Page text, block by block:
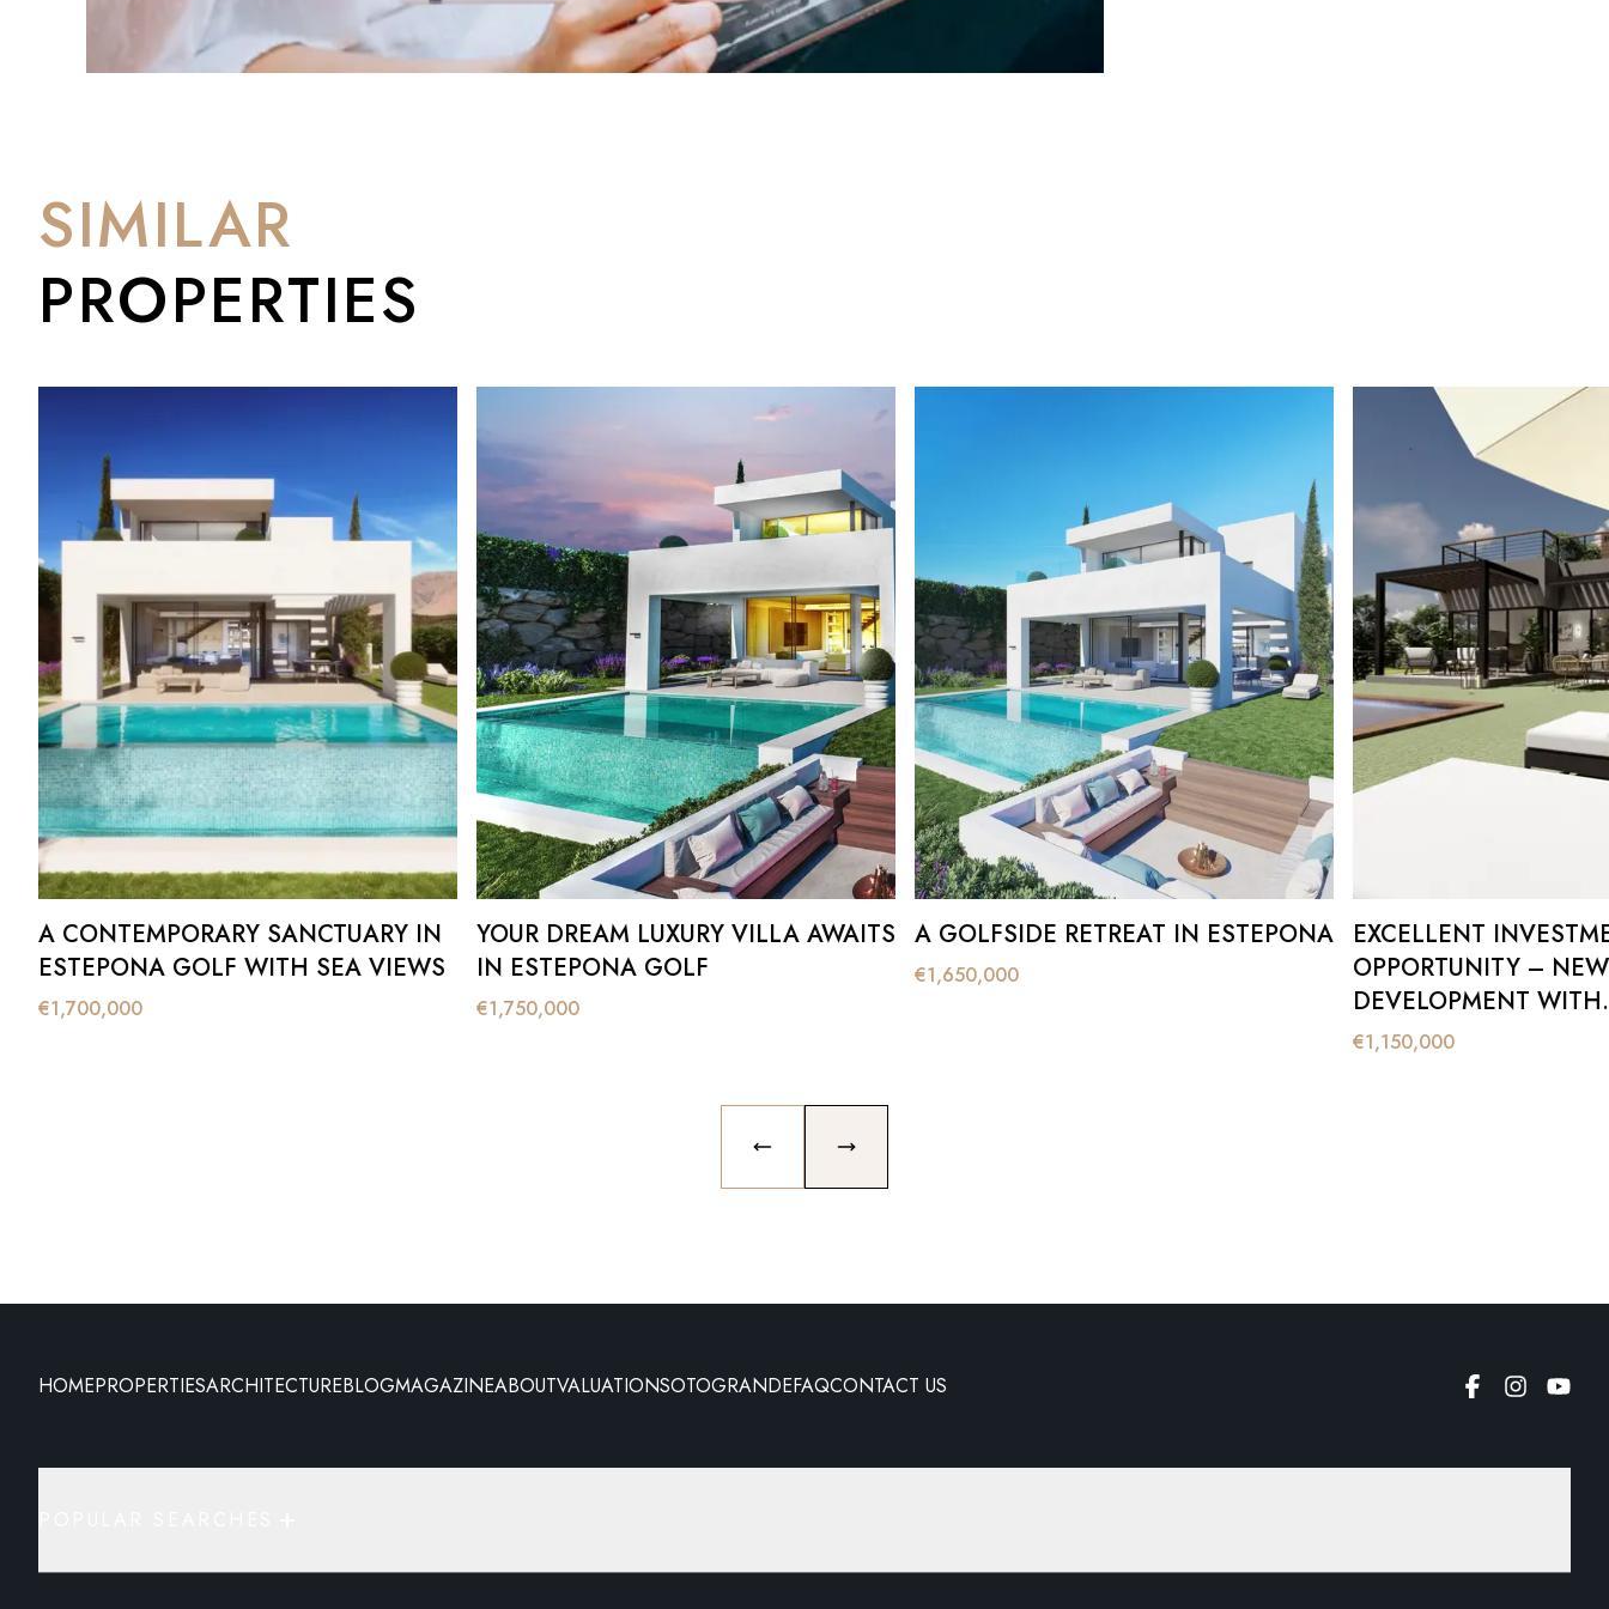
SIMILAR
PROPERTIES
A CONTEMPORARY SANCTUARY IN
ESTEPONA GOLF WITH SEA VIEWS
€1,700,000
YOUR DREAM LUXURY VILLA AWAITS
IN ESTEPONA GOLF
€1,750,000
A GOLFSIDE RETREAT IN ESTEPONA
€1,650,000
EXCELLENT
OPPORTUNITY –
DEVELOPMENT WITH
BREATHTAKING
€1,150,000
PREVIOUS SLIDENEXT SLIDE
HOMEPROPERTIESARCHITECTUREBLOGMAGAZINEABOUTVALUATIONSOTOGRANDEFAQCONTACT US